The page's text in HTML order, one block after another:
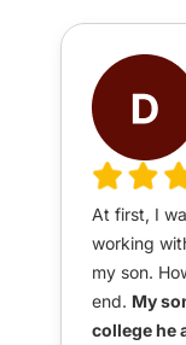
At first, I
working
my son.
end. My
college he